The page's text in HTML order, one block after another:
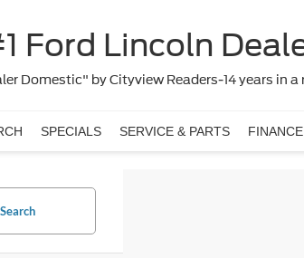
Ford Lincoln
Domestic" by Cityview Readers-14 years in a
SPECIALS SERVICE & PARTS FINANCE
Search